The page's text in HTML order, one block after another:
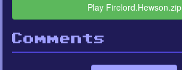
Play Firelord.Hewson.zip
Comments